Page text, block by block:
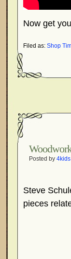
Now get
Filed as: Shop
Posted by 4kids
Steve
pieces